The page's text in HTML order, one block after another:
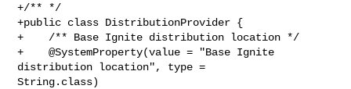
+/** */
+public class DistributionProvider {
+    /** Base Ignite distribution location */
+    @SystemProperty(value = "Base Ignite
distribution location", type =
String.class)